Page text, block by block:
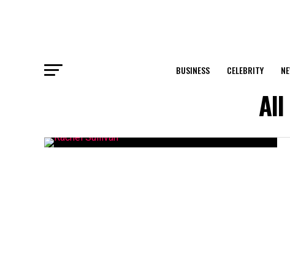
BUSINESS CELEBRITY